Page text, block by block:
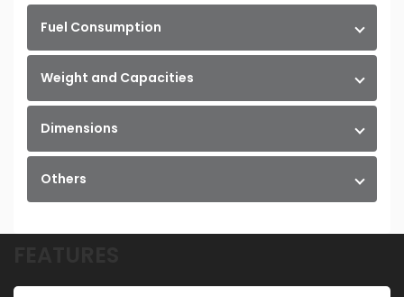
Fuel Consumption
Weight and Capacities
Dimensions
Others